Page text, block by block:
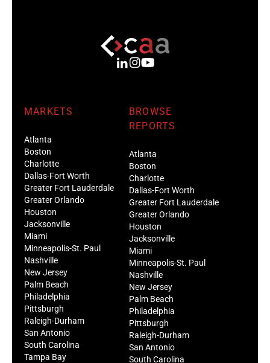
MARKETS
Atlanta
Boston
Charlotte
Dallas-Fort Worth
Greater Fort Lauderdale
Greater Orlando
Houston
Jacksonville
Miami
Minneapolis-St. Paul
Nashville
New Jersey
Palm Beach
Philadelphia
Pittsburgh
Raleigh-Durham
San Antonio
South Carolina
Tampa Bay
BROWSE
REPORTS
Atlanta
Boston
Charlotte
Dallas-Fort Worth
Greater Fort Lauderdale
Greater Orlando
Houston
Jacksonville
Miami
Minneapolis-St. Paul
Nashville
New Jersey
Palm Beach
Philadelphia
Pittsburgh
Raleigh-Durham
San Antonio
South Carolina